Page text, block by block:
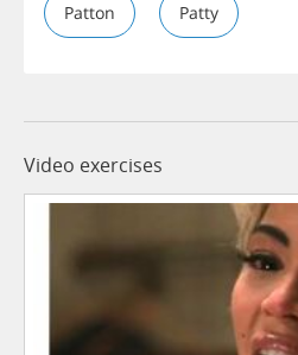
Patton Patty
Video exercises